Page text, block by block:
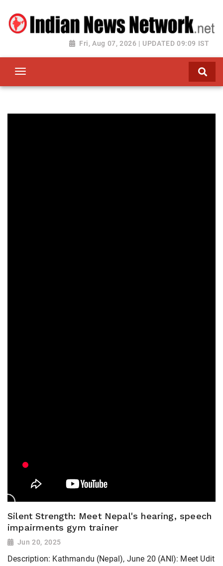
Fri, Aug 07, 2026 | UPDATED 09:09 IST
Silent Strength: Meet Nepal's hearing, speech
impairments gym trainer
Jun 20, 2025
Description: Kathmandu (Nepal), June 20 (ANI): Meet Udit